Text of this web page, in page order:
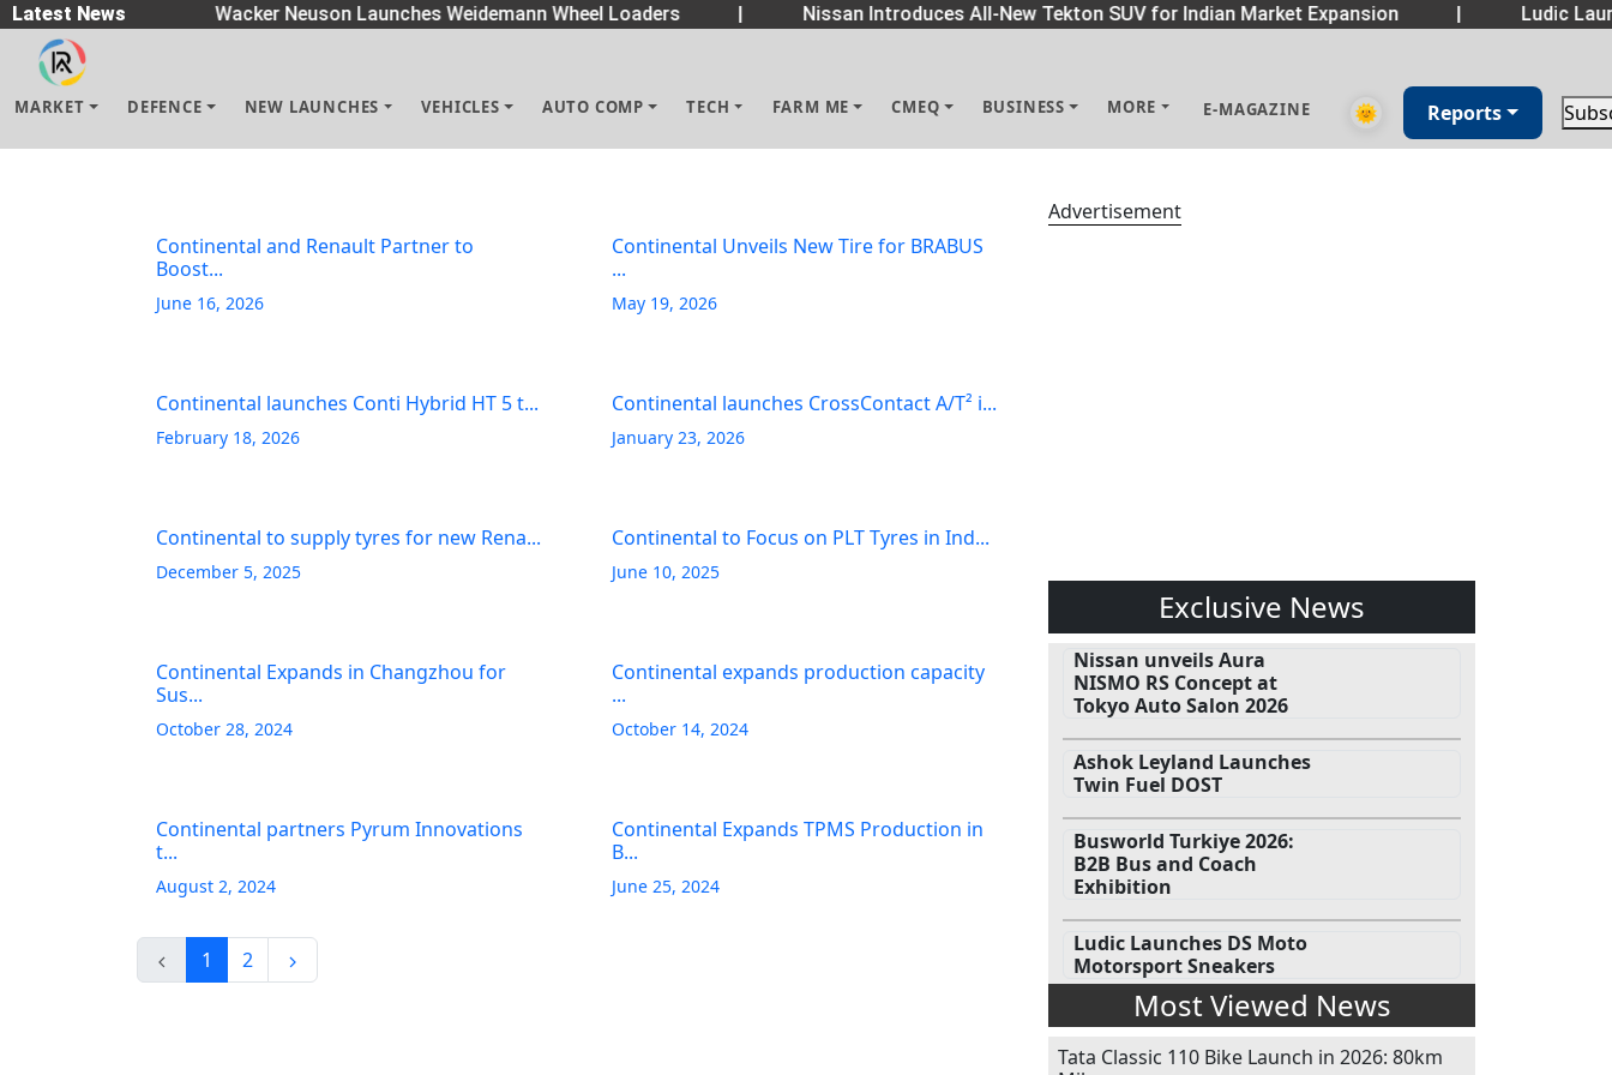
Latest News Wacker Neuson Launches Weidemann Wheel Loaders Nissan Introduces All-New Tekton SUV for Indian Market Expansion Ludic
MARKET DEFENCE NEW LAUNCHES VEHICLES AUTO COMP TECH FARM ME CMEQ BUSINESS MORE E-MAGAZINE 🌞 Reports
Continental and Renault Partner to
Boost...
June 16, 2026
Continental Unveils New Tire for BRABUS
...
May 19, 2026
Continental launches Conti Hybrid HT 5 t...
February 18, 2026
Continental launches CrossContact A/T² i...
January 23, 2026
Continental to supply tyres for new Rena...
December 5, 2025
Continental to Focus on PLT Tyres in Ind...
June 10, 2025
Continental Expands in Changzhou for
Sus...
October 28, 2024
Continental expands production capacity
...
October 14, 2024
Continental partners Pyrum Innovations
t...
August 2, 2024
Continental Expands TPMS Production in
B...
June 25, 2024
1 2
Advertisement
Exclusive News
Nissan unveils Aura
NISMO RS Concept at
Tokyo Auto Salon 2026
Ashok Leyland Launches
Twin Fuel DOST
Busworld Turkiye 2026:
B2B Bus and Coach
Exhibition
Ludic Launches DS Moto
Motorsport Sneakers
Most Viewed News
Tata Classic 110 Bike Launch in 2026: 80km